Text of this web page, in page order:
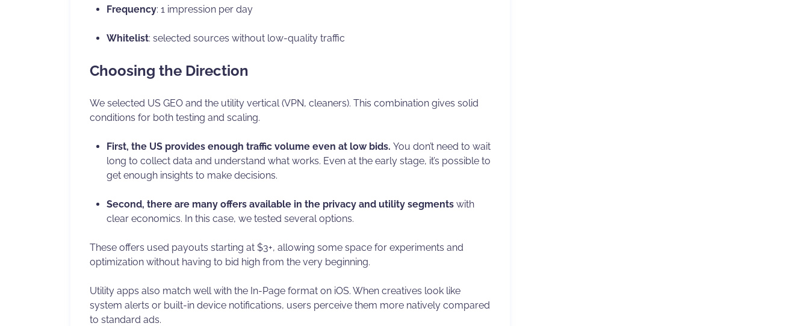
Frequency: 1 impression per day
Whitelist: selected sources without low-quality traffic
Choosing the Direction
We selected US GEO and the utility vertical (VPN, cleaners). This combination gives solid
conditions for both testing and scaling.
First, the US provides enough traffic volume even at low bids. You don’t need to wait
long to collect data and understand what works. Even at the early stage, it’s possible to
get enough insights to make decisions.
Second, there are many offers available in the privacy and utility segments with
clear economics. In this case, we tested several options.
These offers used payouts starting at $3+, allowing some space for experiments and
optimization without having to bid high from the very beginning.
Utility apps also match well with the In-Page format on iOS. When creatives look like
system alerts or built-in device notifications, users perceive them more natively compared
to standard ads.